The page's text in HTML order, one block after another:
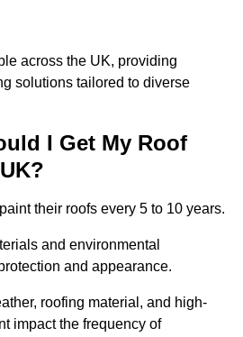
across the UK, providing
solutions tailored to diverse
I Get My Roof
their roofs every 5 to 10 years.
and environmental
and appearance.
roofing material, and high-
impact the frequency of